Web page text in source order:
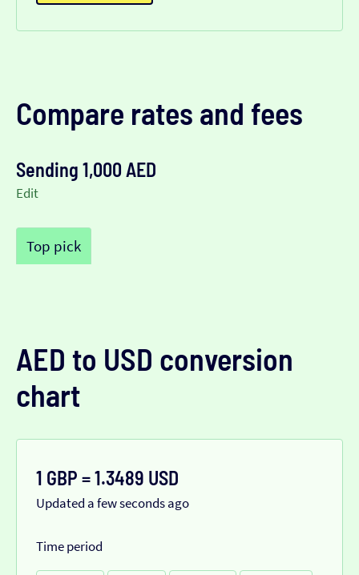
Compare rates and fees
Sending 1,000 AED
Edit
Top pick
AED to USD conversion
chart
1 GBP = 1.3489 USD
Updated a few seconds ago
Time period